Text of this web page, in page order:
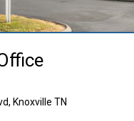
Knoxville TN